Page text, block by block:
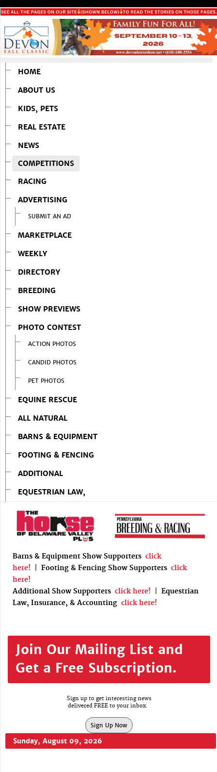
HOME
ABOUT US
KIDS, PETS
REAL ESTATE
NEWS
COMPETITIONS
RACING
ADVERTISING
SUBMIT AN AD
MARKETPLACE
WEEKLY
DIRECTORY
BREEDING
SHOW PREVIEWS
PHOTO CONTEST
ACTION PHOTOS
CANDID PHOTOS
PET PHOTOS
EQUINE RESCUE
ALL NATURAL
BARNS & EQUIPMENT
FOOTING & FENCING
ADDITIONAL
EQUESTRIAN LAW,
Barns & Equipment Show Supporters click
here!
Footing & Fencing Show Supporters click
here!
Additional Show Supporters click here!
Equestrian
Law, Insurance, & Accounting click here!
Join Our Mailing List and
Get a Free Subscription.
Sign up to get interesting news
delivered FREE to your inbox.
Sign Up Now
Sunday, August 09, 2026